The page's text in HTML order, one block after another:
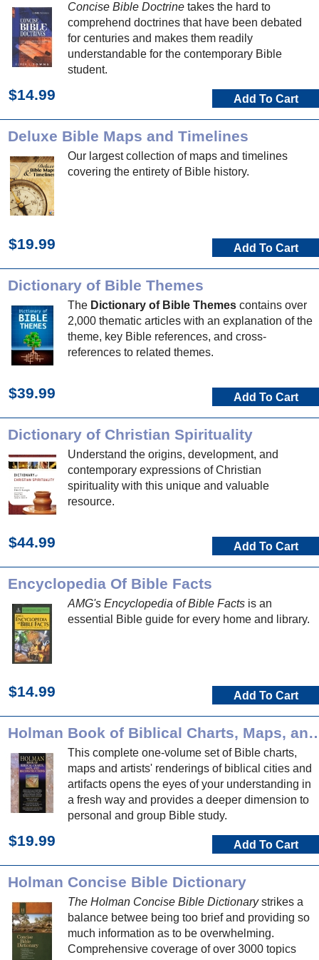
Concise Bible Doctrine takes the hard to
comprehend doctrines that have been debated
for centuries and makes them readily
understandable for the contemporary Bible
student.
$14.99 Add To Cart
Deluxe Bible Maps and Timelines
Our largest collection of maps and timelines
covering the entirety of Bible history.
$19.99 Add To Cart
Dictionary of Bible Themes
The Dictionary of Bible Themes contains over
2,000 thematic articles with an explanation of the
theme, key Bible references, and cross-
references to related themes.
$39.99 Add To Cart
Dictionary of Christian Spirituality
Understand the origins, development, and
contemporary expressions of Christian
spirituality with this unique and valuable
resource.
$44.99 Add To Cart
Encyclopedia Of Bible Facts
AMG's Encyclopedia of Bible Facts is an
essential Bible guide for every home and library.
$14.99 Add To Cart
Holman Book of Biblical
This complete one-volume set of Bible charts,
maps and artists' renderings of biblical cities and
artifacts opens the eyes of your understanding in
a fresh way and provides a deeper dimension to
personal and group Bible study.
$19.99 Add To Cart
Holman Concise Bible Dictionary
The Holman Concise Bible Dictionarystrikes a
balance betwee being too brief and providing so
much information as to be overwhelming.
Comprehensive coverage of over 3000 topics